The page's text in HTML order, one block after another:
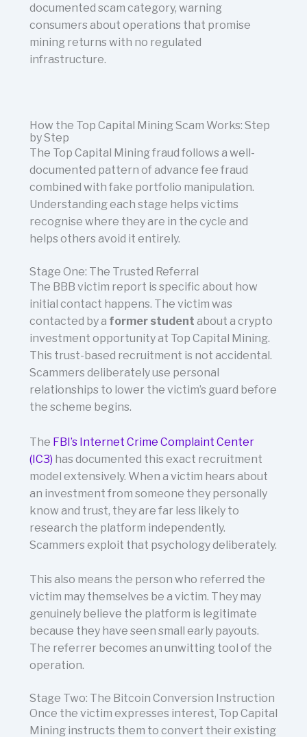
documented scam category, warning
consumers about operations that promise
mining returns with no regulated
infrastructure.
How the Top Capital Mining Scam Works: Step
by Step
The Top Capital Mining fraud follows a well-
documented pattern of advance fee fraud
combined with fake portfolio manipulation.
Understanding each stage helps victims
recognise where they are in the cycle and
helps others avoid it entirely.
Stage One: The Trusted Referral
The BBB victim report is specific about how
initial contact happens. The victim was
contacted by a former student about a crypto
investment opportunity at Top Capital Mining.
This trust-based recruitment is not accidental.
Scammers deliberately use personal
relationships to lower the victim’s guard before
the scheme begins.
The FBI’s Internet Crime Complaint Center
(IC3) has documented this exact recruitment
model extensively. When a victim hears about
an investment from someone they personally
know and trust, they are far less likely to
research the platform independently.
Scammers exploit that psychology deliberately.
This also means the person who referred the
victim may themselves be a victim. They may
genuinely believe the platform is legitimate
because they have seen small early payouts.
The referrer becomes an unwitting tool of the
operation.
Stage Two: The Bitcoin Conversion Instruction
Once the victim expresses interest, Top Capital
Mining instructs them to convert their existing